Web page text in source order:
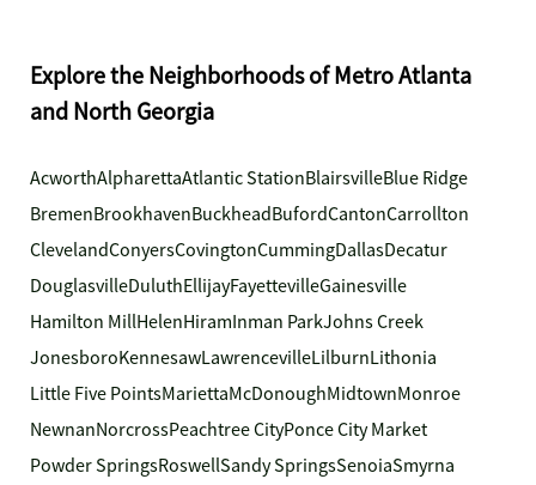
Explore the Neighborhoods of Metro Atlanta
and North Georgia
AcworthAlpharettaAtlantic StationBlairsvilleBlue Ridge
BremenBrookhavenBuckheadBufordCantonCarrollton
ClevelandConyersCovingtonCummingDallasDecatur
DouglasvilleDuluthEllijayFayettevilleGainesville
Hamilton MillHelenHiramInman ParkJohns Creek
JonesboroKennesawLawrencevilleLilburnLithonia
Little Five PointsMariettaMcDonoughMidtownMonroe
NewnanNorcrossPeachtree CityPonce City Market
Powder SpringsRoswellSandy SpringsSenoiaSmyrna